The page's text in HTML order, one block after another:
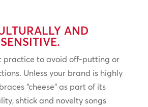
AND
practice to avoid off-putting or
Unless your brand is highly
“cheese” as part of its
shtick and novelty songs